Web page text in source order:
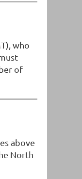
who
of
above
North